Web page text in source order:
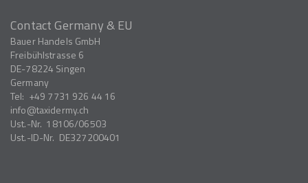
Contact Germany & EU
Bauer Handels GmbH
Freibühlstrasse 6
DE-78224 Singen
Germany
Tel: +49 7731 926 44 16
info
taxidermy.ch
Ust.-Nr. 18106/06503
Ust.-ID-Nr. DE327200401